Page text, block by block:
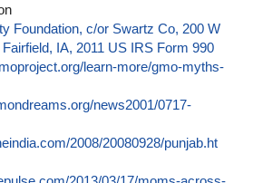
Foundation, c/or Swartz Co, 200 W
IA, 2011 US IRS Form 990
learn-more/gmo-myths-
news2001/0717-
2008/20080928/punjab.ht